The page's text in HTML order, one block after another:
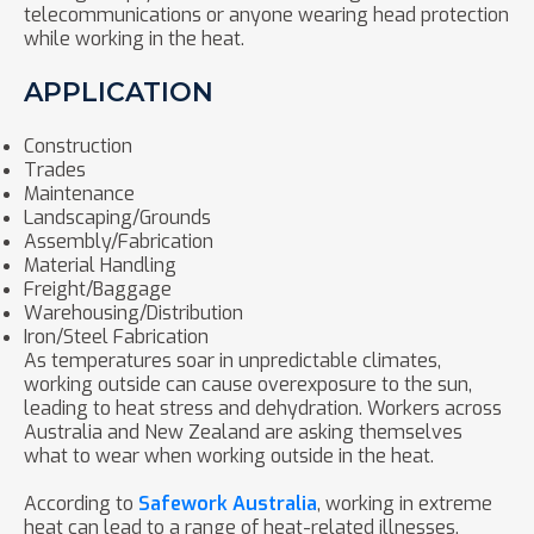
telecommunications or anyone wearing head protection
while working in the heat.
APPLICATION
Construction
Trades
Maintenance
Landscaping/Grounds
Assembly/Fabrication
Material Handling
Freight/Baggage
Warehousing/Distribution
Iron/Steel Fabrication
As temperatures soar in unpredictable climates,
working outside can cause overexposure to the sun,
leading to heat stress and dehydration. Workers across
Australia and New Zealand are asking themselves
what to wear when working outside in the heat.
According to Safework Australia, working in extreme
heat can lead to a range of heat-related illnesses,